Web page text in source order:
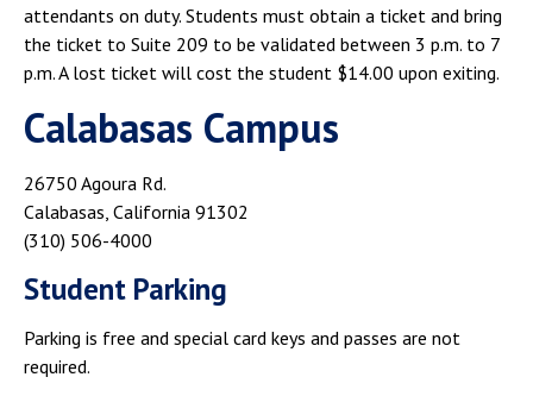
attendants on duty. Students must obtain a ticket and bring
the ticket to Suite 209 to be validated between 3 p.m. to 7
p.m. A lost ticket will cost the student $14.00 upon exiting.
Calabasas Campus
26750 Agoura Rd.
Calabasas, California 91302
(310) 506-4000
Student Parking
Parking is free and special card keys and passes are not
required.